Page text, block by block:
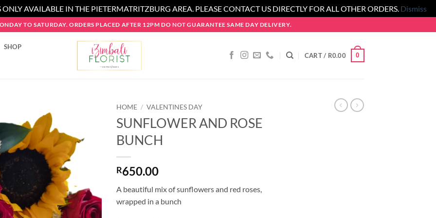
AVAILABLE IN THE PIETERMATRITZBURG AREA. PLEASE CONTACT US DIRECTLY FOR ALL OTHER ORDERS. Dismiss
TO SATURDAY. ORDERS PLACED AFTER 12PM DO NOT GUARANTEE SAME DAY DELIVERY.
SHOP
CART / R0.00 0
HOME / VALENTINES DAY
SUNFLOWER AND ROSE
BUNCH
R650.00
A beautiful mix of sunflowers and red roses,
wrapped in a bunch